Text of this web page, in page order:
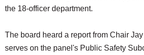
the 18-officer department.
The board heard a report from Chair
serves on the panel's Public Safety